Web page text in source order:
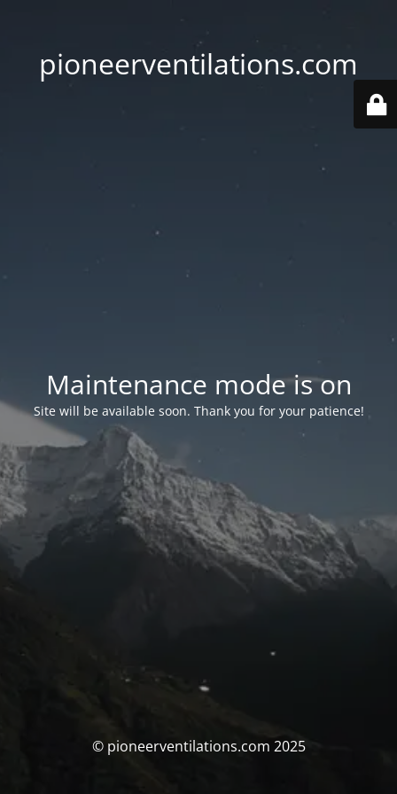
pioneerventilations.com
Maintenance mode is on
Site will be available soon. Thank you for your patience!
© pioneerventilations.com 2025